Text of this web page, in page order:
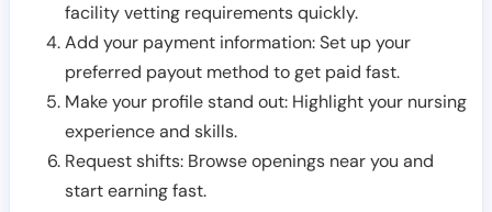
facility vetting requirements quickly.
Add your payment information: Set up your
preferred payout method to get paid fast.
Make your profile stand out: Highlight your nursing
experience and skills.
Request shifts: Browse openings near you and
start earning fast.